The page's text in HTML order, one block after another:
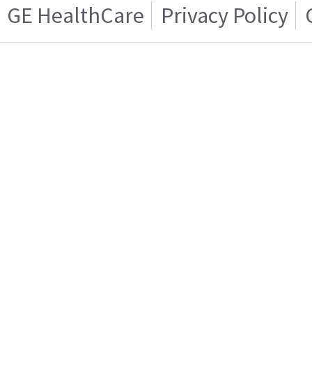
GE HealthCare Privacy Policy